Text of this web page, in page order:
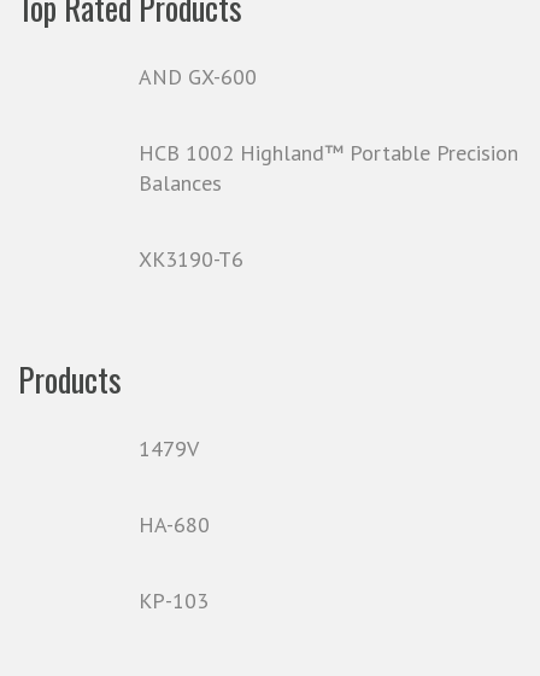
AND GX-600
HCB 1002 Highland™ Portable Precision
Balances
XK3190-T6
Products
1479V
HA-680
KP-103